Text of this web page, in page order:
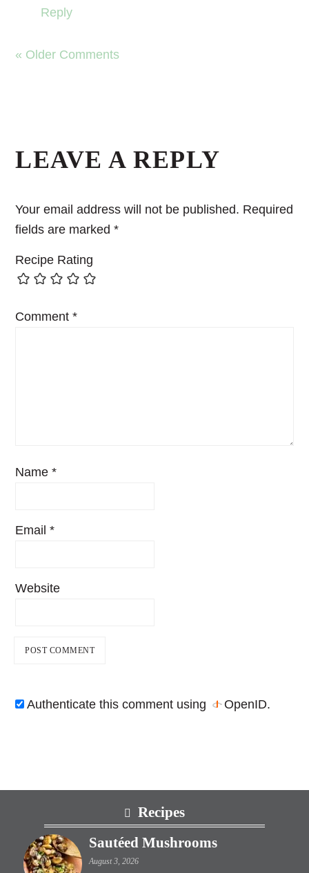
Reply
« Older Comments
LEAVE A REPLY
Your email address will not be published. Required
fields are marked*
Recipe Rating
Comment*
Name*
Email*
Website
Authenticate this comment using OpenID.
Recipes
Sautéed Mushrooms
August 3, 2026